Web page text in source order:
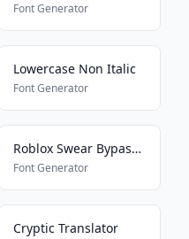
Font Generator
Lowercase Non Italic
Font Generator
Roblox Swear Bypass 2024
Font Generator
Cryptic Translator